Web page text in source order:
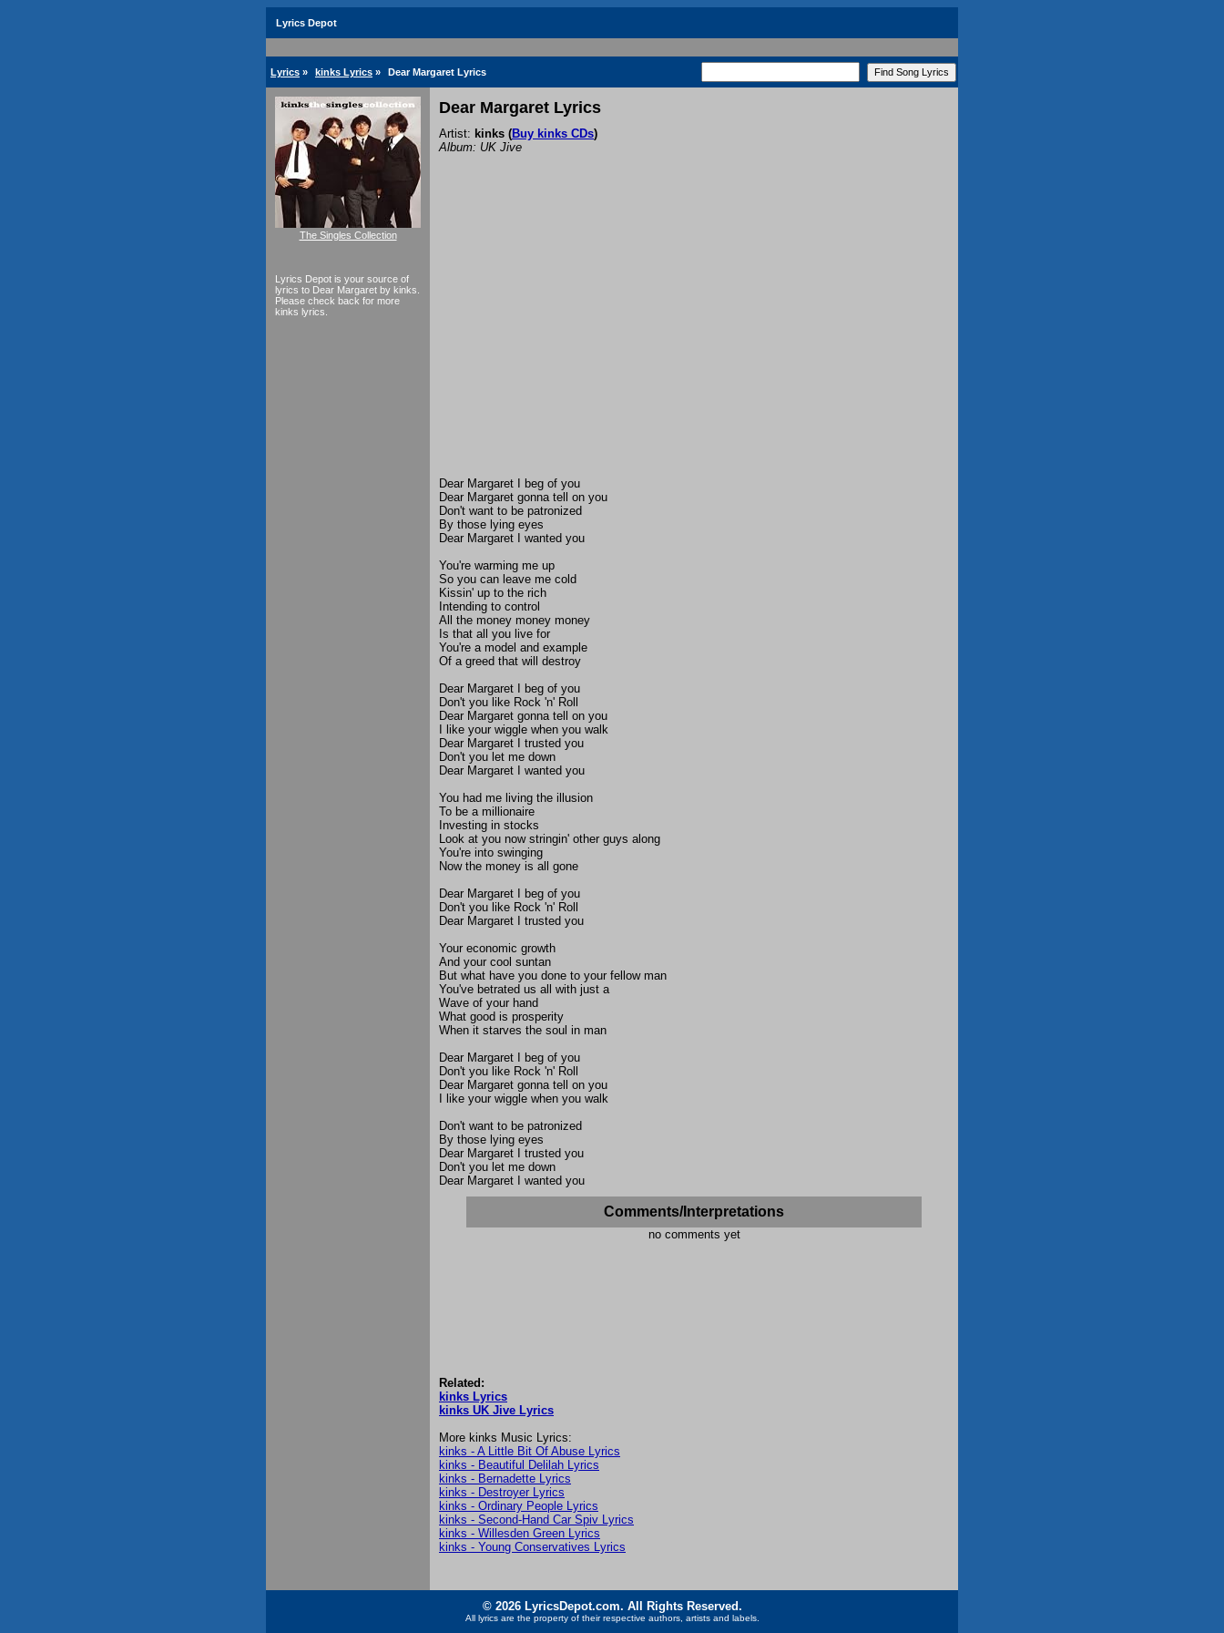
Lyrics Depot
Lyrics » kinks Lyrics » Dear Margaret Lyrics
The Singles Collection
Lyrics Depot is your source of
lyrics to Dear Margaret by kinks.
Please check back for more
kinks lyrics.
Dear Margaret Lyrics
Artist: kinks (Buy kinks CDs)
Album: UK Jive
Dear Margaret I beg of you
Dear Margaret gonna tell on you
Don't want to be patronized
By those lying eyes
Dear Margaret I wanted you
You're warming me up
So you can leave me cold
Kissin' up to the rich
Intending to control
All the money money money
Is that all you live for
You're a model and example
Of a greed that will destroy
Dear Margaret I beg of you
Don't you like Rock 'n' Roll
Dear Margaret gonna tell on you
I like your wiggle when you walk
Dear Margaret I trusted you
Don't you let me down
Dear Margaret I wanted you
You had me living the illusion
To be a millionaire
Investing in stocks
Look at you now stringin' other guys along
You're into swinging
Now the money is all gone
Dear Margaret I beg of you
Don't you like Rock 'n' Roll
Dear Margaret I trusted you
Your economic growth
And your cool suntan
But what have you done to your fellow man
You've betrated us all with just a
Wave of your hand
What good is prosperity
When it starves the soul in man
Dear Margaret I beg of you
Don't you like Rock 'n' Roll
Dear Margaret gonna tell on you
I like your wiggle when you walk
Don't want to be patronized
By those lying eyes
Dear Margaret I trusted you
Don't you let me down
Dear Margaret I wanted you
Comments/Interpretations
no comments yet
Related:
kinks Lyrics
kinks UK Jive Lyrics
More kinks Music Lyrics:
kinks - A Little Bit Of Abuse Lyrics
kinks - Beautiful Delilah Lyrics
kinks - Bernadette Lyrics
kinks - Destroyer Lyrics
kinks - Ordinary People Lyrics
kinks - Second-Hand Car Spiv Lyrics
kinks - Willesden Green Lyrics
kinks - Young Conservatives Lyrics
© 2026 LyricsDepot.com. All Rights Reserved.
All lyrics are the property of their respective authors, artists and labels.